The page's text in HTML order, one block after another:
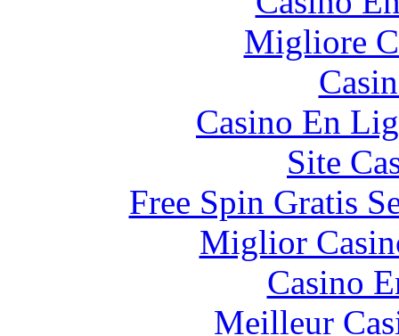
Migliore
Casino En
Site
Free Spin Gratis
Miglior
Casino
Meilleur